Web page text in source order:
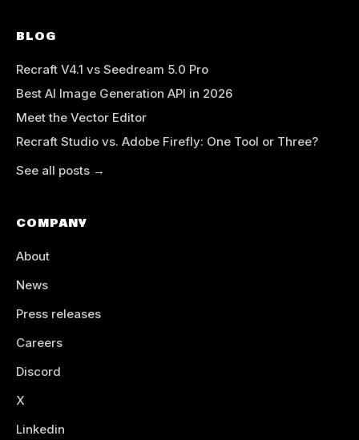
BLOG
Recraft V4.1 vs Seedream 5.0 Pro
Best AI Image Generation API in 2026
Meet the Vector Editor
Recraft Studio vs. Adobe Firefly: One Tool or Three?
See all posts →
COMPANY
About
News
Press releases
Careers
Discord
X
Linkedin